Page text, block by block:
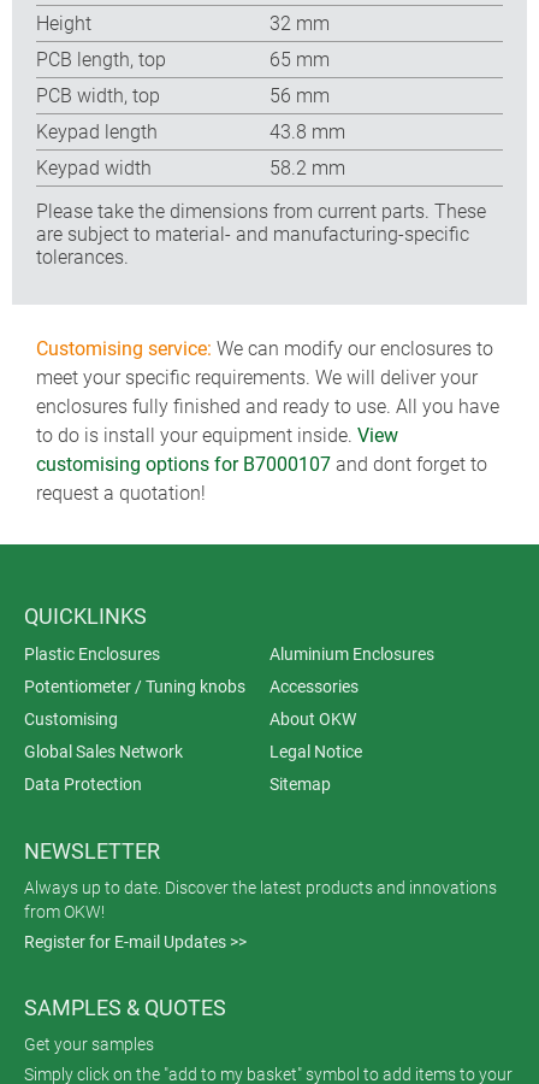
Height
32 mm
PCB length, top
65 mm
PCB width, top
56 mm
Keypad length
43.8 mm
Keypad width
58.2 mm
Please take the dimensions from current parts. These
are subject to material- and manufacturing-specific
tolerances.
Customising service: We can modify our enclosures to
meet your specific requirements. We will deliver your
enclosures fully finished and ready to use. All you have
to do is install your equipment inside. View
customising options for B7000107 and dont forget to
request a quotation!
QUICKLINKS
Plastic Enclosures
Aluminium Enclosures
Potentiometer / Tuning knobs
Accessories
Customising
About OKW
Global Sales Network
Legal Notice
Data Protection
Sitemap
NEWSLETTER
Always up to date. Discover the latest products and innovations
from OKW!
Register for E-mail Updates >>
SAMPLES & QUOTES
Get your samples
Simply click on the "add to my basket" symbol to add items to your